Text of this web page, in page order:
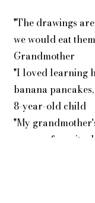
"The drawings
we would eat
Grandmother
"I loved learning
banana
8-year-old child
"My
now my favorite